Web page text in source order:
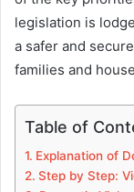
legislation is
a safer and
families and
Table of
Explanation of
Step by Step: